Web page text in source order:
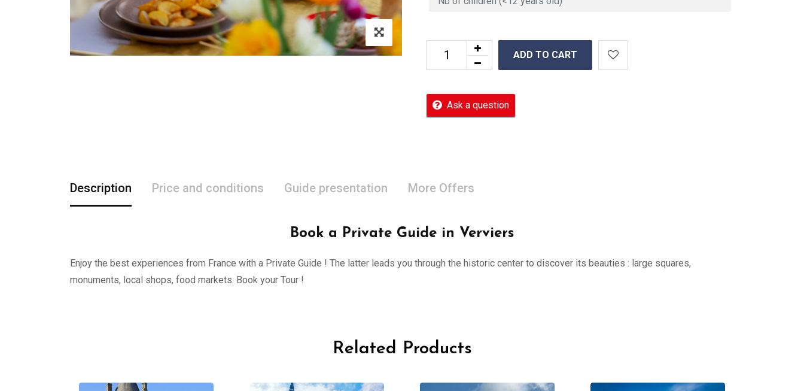
ADD TO CART
Ask a question
Description Price and conditions Guide presentation More Offers
Book a Private Guide in Verviers
Enjoy the best experiences from France with a Private Guide ! The latter leads you through the historic center to discover its beauties : large squares,
monuments, local shops, food markets. Book your Tour !
Related Products